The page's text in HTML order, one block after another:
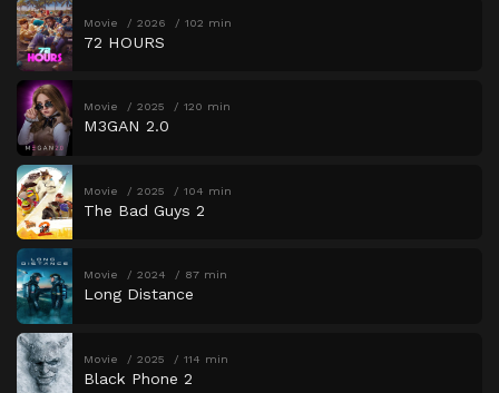
Movie 2026 102 min
72 HOURS
Movie 2025 120 min
M3GAN 2.0
Movie 2025 104 min
The Bad Guys 2
Movie 2024 87 min
Long Distance
Movie 2025 114 min
Black Phone 2